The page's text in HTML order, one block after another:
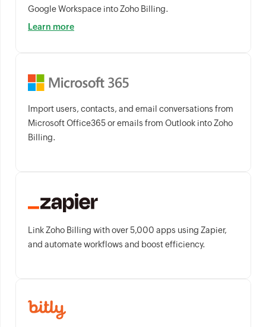
Google Workspace into Zoho Billing.
Learn more
Import users, contacts, and email conversations from
Microsoft Office365 or emails from Outlook into Zoho
Billing.
Link Zoho Billing with over 5,000 apps using Zapier,
and automate workflows and boost efficiency.